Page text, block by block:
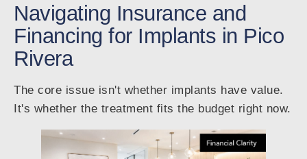
Navigating Insurance and
Financing for Implants in Pico
Rivera
The core issue isn't whether implants have value.
It's whether the treatment fits the budget right now.